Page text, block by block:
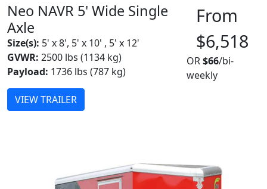
Neo NAVR 5' Wide Single
Axle
Size(s): 5' x 8', 5' x 10' , 5' x 12'
GVWR: 2500 lbs (1134 kg)
Payload: 1736 lbs (787 kg)
VIEW TRAILER
From
$6,518
OR$66/bi-
weekly